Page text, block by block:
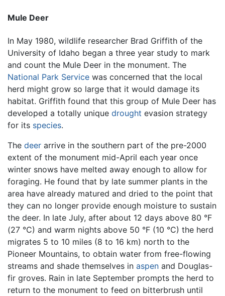
Mule Deer
In May 1980, wildlife researcher Brad Griffith of the
University of Idaho began a three year study to mark
and count the Mule Deer in the monument. The
National Park Service was concerned that the local
herd might grow so large that it would damage its
habitat. Griffith found that this group of Mule Deer has
developed a totally unique drought evasion strategy
for its species.
The deer arrive in the southern part of the pre-2000
extent of the monument mid-April each year once
winter snows have melted away enough to allow for
foraging. He found that by late summer plants in the
area have already matured and dried to the point that
they can no longer provide enough moisture to sustain
the deer. In late July, after about 12 days above 80 °F
(27 °C) and warm nights above 50 °F (10 °C) the herd
migrates 5 to 10 miles (8 to 16 km) north to the
Pioneer Mountains, to obtain water from free-flowing
streams and shade themselves in aspen and Douglas-
fir groves. Rain in late September prompts the herd to
return to the monument to feed on bitterbrush until